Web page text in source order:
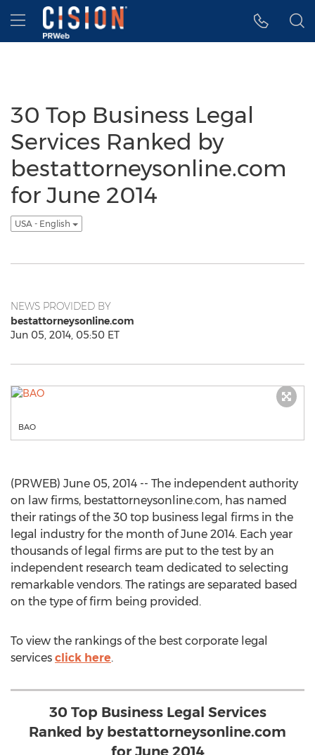
Accessibility Statement
Skip Navigation
Hamburger menu
30 Top Business Legal
Services Ranked by
bestattorneysonline.com
for June 2014
USA - English
NEWS PROVIDED BY
bestattorneysonline.com
Jun 05, 2014, 05:50 ET
BAO
(PRWEB) June 05, 2014 -- The independent authority
on law firms, bestattorneysonline.com, has named
their ratings of the 30 top business legal firms in the
legal industry for the month of June 2014. Each year
thousands of legal firms are put to the test by an
independent research team dedicated to selecting
remarkable vendors. The ratings are separated based
on the type of firm being provided.
To view the rankings of the best corporate legal
services click here.
30 Top Business Legal Services
Ranked by bestattorneysonline.com
for June 2014